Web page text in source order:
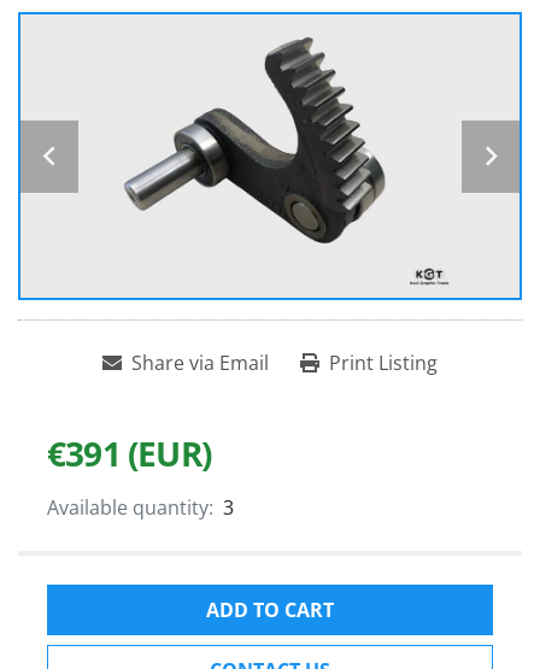
Share via Email Print Listing
€391 (EUR)
Available quantity: 3
ADD TO CART